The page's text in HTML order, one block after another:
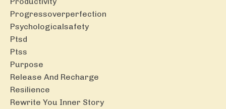
Progressoverperfection
Psychologicalsafety
Ptsd
Ptss
Purpose
Release And Recharge
Resilience
Rewrite You Inner Story